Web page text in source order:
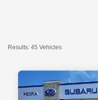
Results: 45 Vehicles